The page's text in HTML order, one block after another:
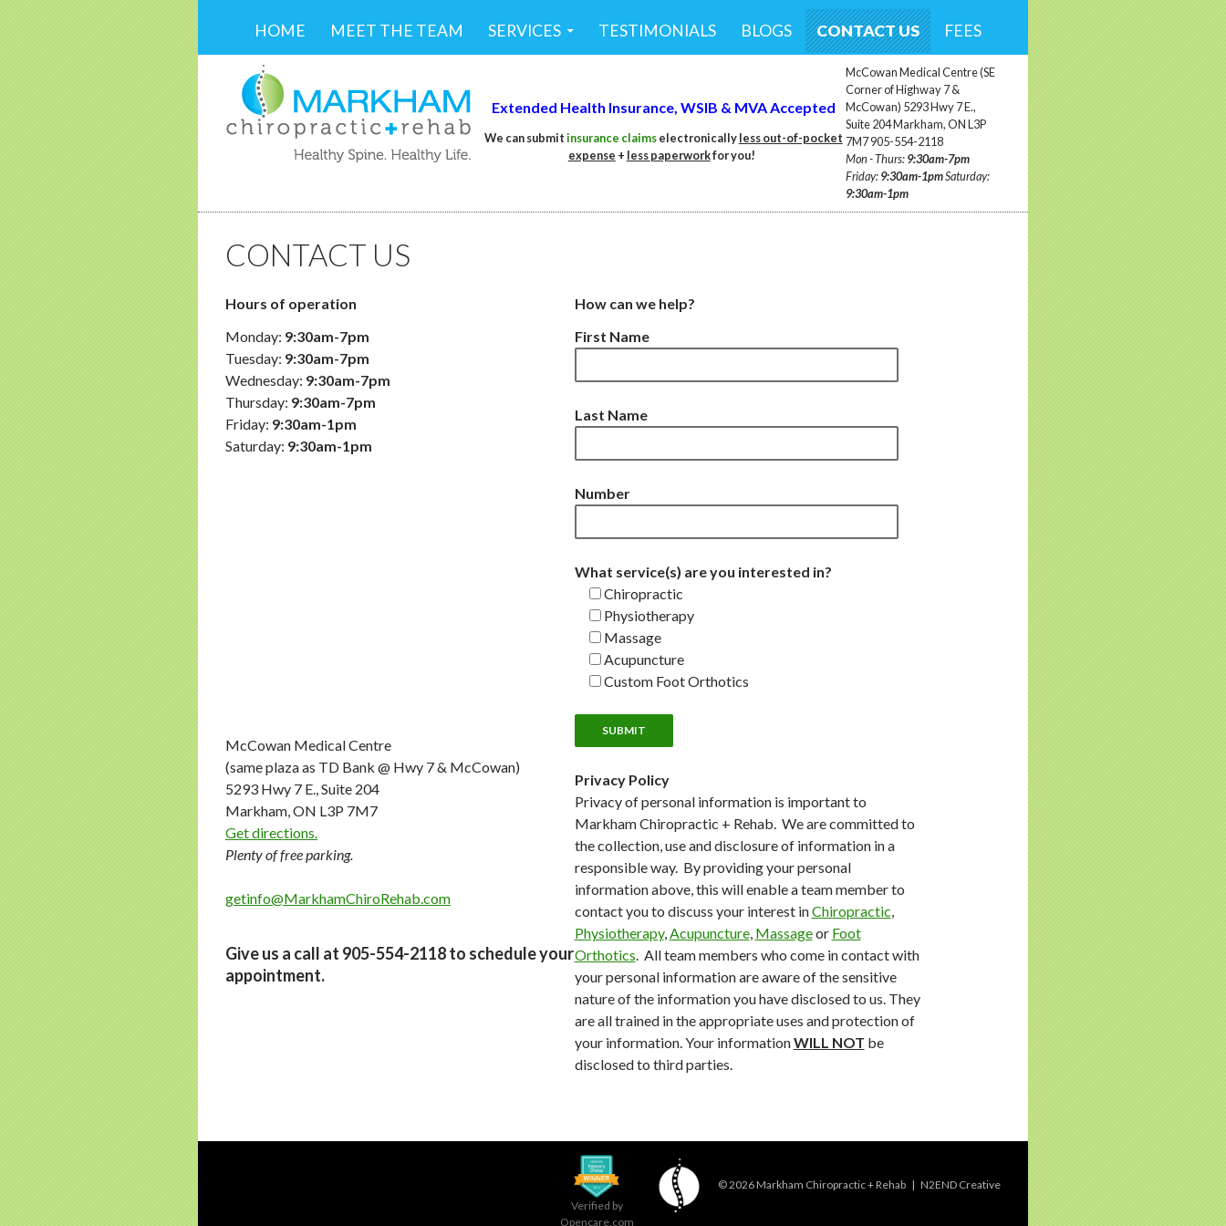
HOME MEET THE TEAM SERVICES TESTIMONIALS BLOGS CONTACT US FEES
Extended Health Insurance, WSIB & MVA Accepted
We can submitinsurance claimselectronicallyless out-of-pocket
expense + lesspaperworkfor you!
McCowan Medical Centre (SE
Corner of Highway 7 &
McCowan) 5293 Hwy 7 E.,
Suite 204 Markham, ON L3P
7M7 905-554-2118
Mon - Thurs:9:30am-7pm
Friday:9:30am-1pmSaturday:
9:30am-1pm
CONTACT US
Hours of operation
Monday: 9:30am-7pm
Tuesday: 9:30am-7pm
Wednesday: 9:30am-7pm
Thursday: 9:30am-7pm
Friday: 9:30am-1pm
Saturday: 9:30am-1pm
McCowan Medical Centre
(same plaza as TD Bank @ Hwy 7 & McCowan)
5293 Hwy 7 E., Suite 204
Markham, ON L3P 7M7
Get directions.
Plenty of free parking.
getinfo@MarkhamChiroRehab.com
Give us a call at 905-554-2118 to schedule your
appointment.
How can we help?
First Name
Last Name
Number
What service(s) are you interested in?
Chiropractic
Physiotherapy
Massage
Acupuncture
Custom Foot Orthotics
Privacy Policy
Privacy of personal information is important to
Markham Chiropractic + Rehab. We are committed to
the collection, use and disclosure of information in a
responsible way. By providing your personal
information above, this will enable a team member to
contact you to discuss your interest inChiropractic,
Physiotherapy,Acupuncture, Massageor Foot
Orthotics. All team members who come in contact with
your personal information are aware of the sensitive
nature of the information you have disclosed to us. They
are all trained in the appropriate uses and protection of
your information. Your informationWILL NOT be
disclosed to third parties.
Verified by
Opencare.com
© 2026Markham Chiropractic + Rehab | N2END Creative